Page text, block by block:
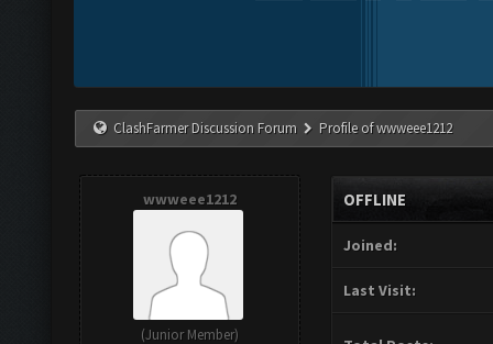
ClashFarmer Discussion Forum Profile of wwweee1212
wwweee1212
(Junior Member)
OFFLINE
Joined:
Last Visit: